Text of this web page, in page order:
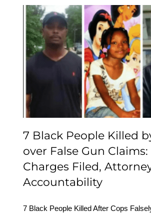
7 Black People
Police over
Claims: No
Attorney Calls
7 Black People Killed
over False Gun Claims:
Charges Filed,
Accountability
7 Black People Killed After Cops